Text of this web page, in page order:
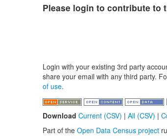
Please login to contribute to
Login with your existing 3rd party
share your email with any third party.
of use.
|
Download Current (CSV) | All (CSV) |
Part of the Open Data Census project